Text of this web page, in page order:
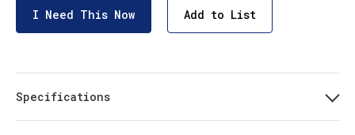
I Need This Now Add to List
Specifications